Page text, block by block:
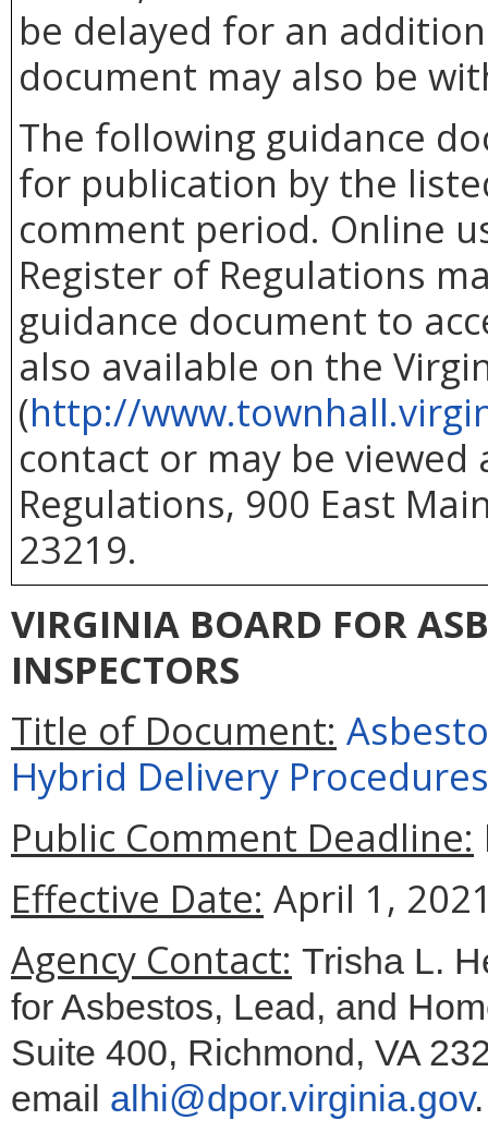
be delayed for an
document may also be
The following guidance
for publication by the
comment period. Online
Register of Regulations
guidance document to
also available on the
(http://
contact or may be
Regulations, 900 East
23219.
VIRGINIA BOARD FOR
INSPECTORS
Title of Document:
Hybrid Delivery
Public Comment Deadline:
Effective Date: April 1,
Agency Contact: Trisha L.
for Asbestos, Lead, and
Suite 400, Richmond, VA
email alhi@dpor.virginia.gov.